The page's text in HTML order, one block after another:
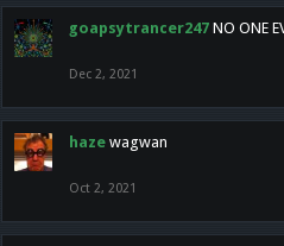
goapsytrancer247 NO ONE
Dec 2, 2021
haze wagwan
Oct 2, 2021